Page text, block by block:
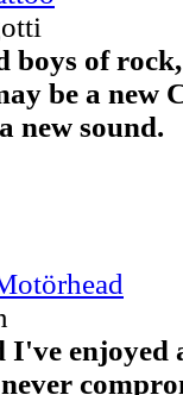
boys of
be a new
new sound.
I've enjoyed